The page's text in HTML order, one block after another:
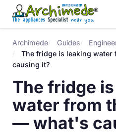
Archimede Guides
The fridge is leaking
causing it?
The fridge
water from
— what's